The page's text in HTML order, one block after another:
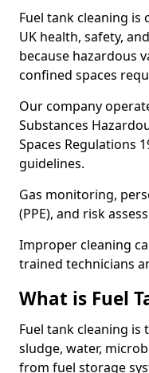
Fuel tank cleaning
UK health, safety,
because hazardous
confined spaces
Our company
Substances
Spaces Regulations
guidelines.
Gas monitoring,
(PPE), and risk
Improper cleaning
trained technicians
What is Fuel
Fuel tank cleaning
sludge, water,
from fuel storage